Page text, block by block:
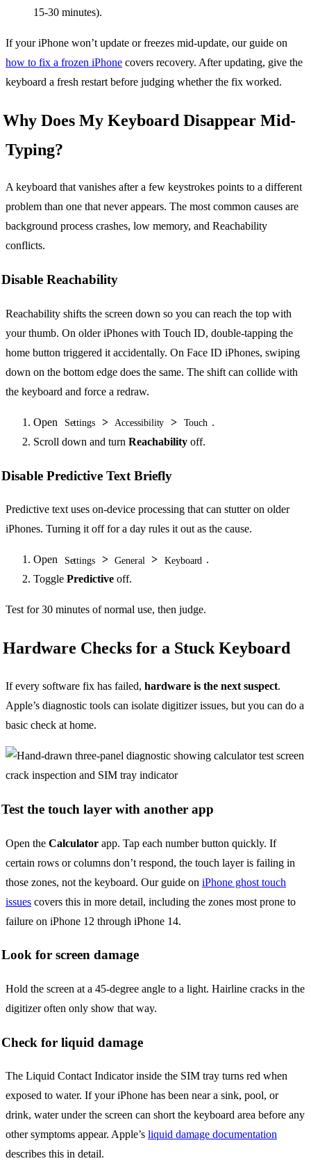
15-30 minutes).
If your iPhone won’t update or freezes mid-update, our guide on
how to fix a frozen iPhone covers recovery. After updating, give the
keyboard a fresh restart before judging whether the fix worked.
Why Does My Keyboard Disappear Mid-
Typing?
A keyboard that vanishes after a few keystrokes points to a different
problem than one that never appears. The most common causes are
background process crashes, low memory, and Reachability
conflicts.
Disable Reachability
Reachability shifts the screen down so you can reach the top with
your thumb. On older iPhones with Touch ID, double-tapping the
home button triggered it accidentally. On Face ID iPhones, swiping
down on the bottom edge does the same. The shift can collide with
the keyboard and force a redraw.
Open Settings > Accessibility > Touch .
Scroll down and turn Reachability off.
Disable Predictive Text Briefly
Predictive text uses on-device processing that can stutter on older
iPhones. Turning it off for a day rules it out as the cause.
Open Settings > General > Keyboard .
Toggle Predictive off.
Test for 30 minutes of normal use, then judge.
Hardware Checks for a Stuck Keyboard
If every software fix has failed, hardware is the next suspect.
Apple’s diagnostic tools can isolate digitizer issues, but you can do a
basic check at home.
Test the touch layer with another app
Open the Calculator app. Tap each number button quickly. If
certain rows or columns don’t respond, the touch layer is failing in
those zones, not the keyboard. Our guide on iPhone ghost touch
issues covers this in more detail, including the zones most prone to
failure on iPhone 12 through iPhone 14.
Look for screen damage
Hold the screen at a 45-degree angle to a light. Hairline cracks in the
digitizer often only show that way.
Check for liquid damage
The Liquid Contact Indicator inside the SIM tray turns red when
exposed to water. If your iPhone has been near a sink, pool, or
drink, water under the screen can short the keyboard area before any
other symptoms appear. Apple’s liquid damage documentation
describes this in detail.